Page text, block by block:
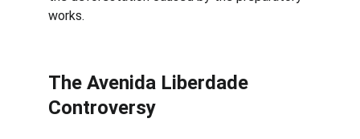
works.
The Avenida Liberdade
Controversy